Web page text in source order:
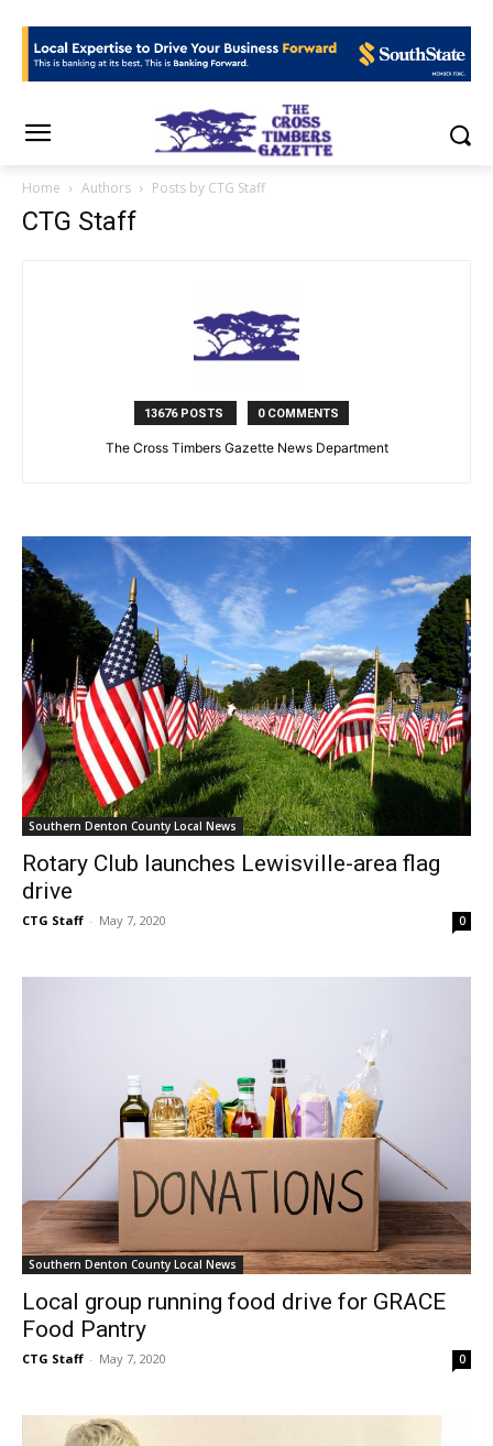
Home Authors Posts by CTG Staff
CTG Staff
13676 POSTS 0 COMMENTS
The Cross Timbers Gazette News Department
Southern Denton County Local News
Rotary Club launches Lewisville-area flag
drive
CTG Staff - May 7, 2020 0
Southern Denton County Local News
Local group running food drive for GRACE
Food Pantry
CTG Staff - May 7, 2020 0